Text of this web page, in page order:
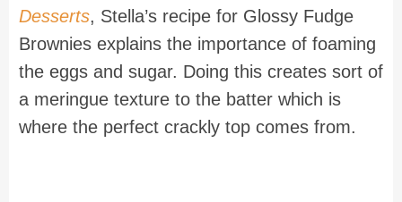
Desserts, Stella’s recipe for Glossy Fudge
Brownies explains the importance of foaming
the eggs and sugar. Doing this creates sort of
a meringue texture to the batter which is
where the perfect crackly top comes from.